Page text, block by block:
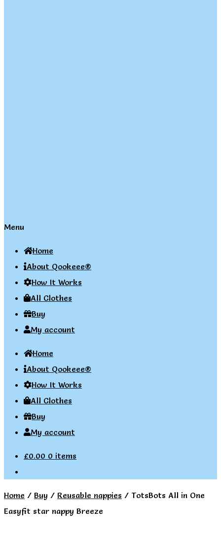
Menu
Home
About Qookeee®
How It Works
All Clothes
Buy
My account
Home
About Qookeee®
How It Works
All Clothes
Buy
My account
£0.00 0 items
Home / Buy / Reusable nappies / TotsBots All in One
Easyfit star nappy Breeze